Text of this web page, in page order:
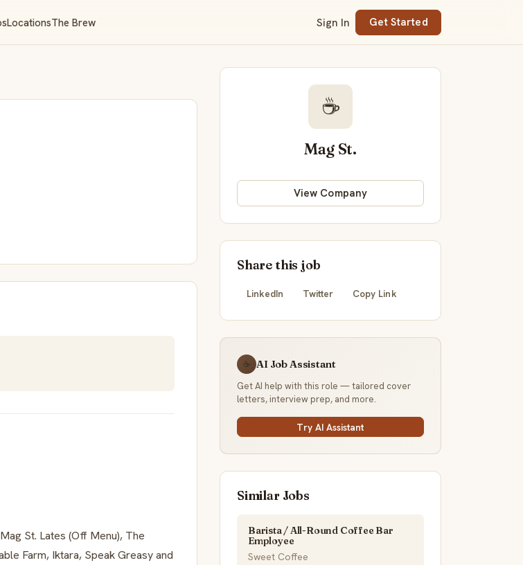
LocationsThe Brew Sign In Get Started
St. Lates (Off Menu), The
Farm, Iktara, Speak Greasy and
☕
Mag St.
View Company
Share this job
LinkedIn Twitter Copy Link
☕ AI Job Assistant
Get AI help with this role — tailored cover
letters, interview prep, and more.
Try AI Assistant
Similar Jobs
Barista / All-Round Coffee Bar
Employee
Sweet Coffee